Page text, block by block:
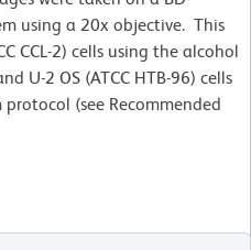
using a 20x objective. This
CCL-2) cells using the alcohol
U-2 OS (ATCC HTB-96) cells
(see Recommended